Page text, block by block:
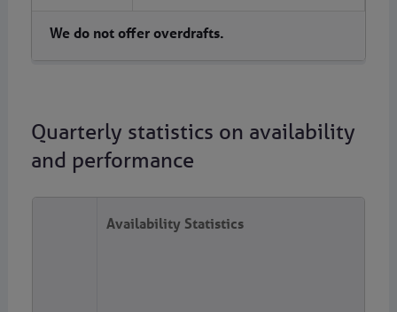
We do not offer overdrafts. ​ ​
Quarterly statistics on availability
and performance
Availability Statistics